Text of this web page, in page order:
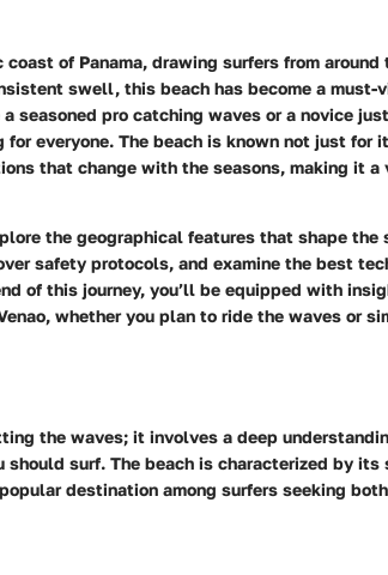
of Panama, drawing surfers from around
swell, this beach has become a must-
seasoned pro catching waves or a novice
everyone. The beach is known not just for
that change with the seasons, making it a
the geographical features that shape the
safety protocols, and examine the best
of this journey, you’ll be equipped with
whether you plan to ride the waves or
the waves; it involves a deep
surf. The beach is characterized by its
destination among surfers seeking